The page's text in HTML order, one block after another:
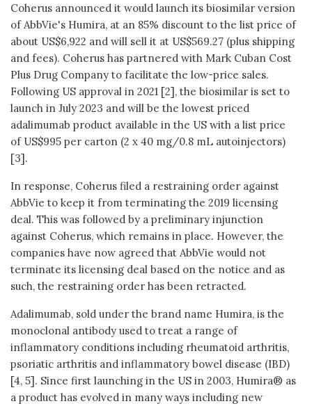
Coherus announced it would launch its biosimilar version
of AbbVie's Humira, at an 85% discount to the list price of
about US$6,922 and will sell it at US$569.27 (plus shipping
and fees). Coherus has partnered with Mark Cuban Cost
Plus Drug Company to facilitate the low-price sales.
Following US approval in 2021 [2], the biosimilar is set to
launch in July 2023 and will be the lowest priced
adalimumab product available in the US with a list price
of US$995 per carton (2 x 40 mg/0.8 mL autoinjectors)
[3].
In response, Coherus filed a restraining order against
AbbVie to keep it from terminating the 2019 licensing
deal. This was followed by a preliminary injunction
against Coherus, which remains in place. However, the
companies have now agreed that AbbVie would not
terminate its licensing deal based on the notice and as
such, the restraining order has been retracted.
Adalimumab, sold under the brand name Humira, is the
monoclonal antibody used to treat a range of
inflammatory conditions including rheumatoid arthritis,
psoriatic arthritis and inflammatory bowel disease (IBD)
[4, 5]. Since first launching in the US in 2003, Humira® as
a product has evolved in many ways including new